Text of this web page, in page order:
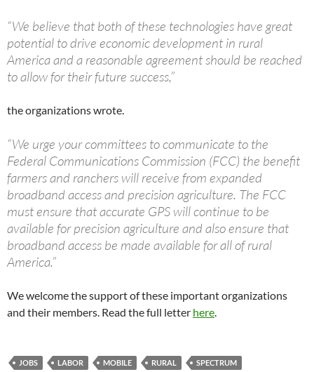
“We believe that both of these technologies have great
potential to drive economic development in rural
America and a reasonable agreement should be reached
to allow for their future success,”
the organizations wrote.
“We urge your committees to communicate to the
Federal Communications Commission (FCC) the benefit
farmers and ranchers will receive from expanded
broadband access and precision agriculture. The FCC
must ensure that accurate GPS will continue to be
available for precision agriculture and also ensure that
broadband access be made available for all of rural
America.”
We welcome the support of these important organizations
and their members. Read the full letter here.
JOBS LABOR MOBILE RURAL
SPECTRUM